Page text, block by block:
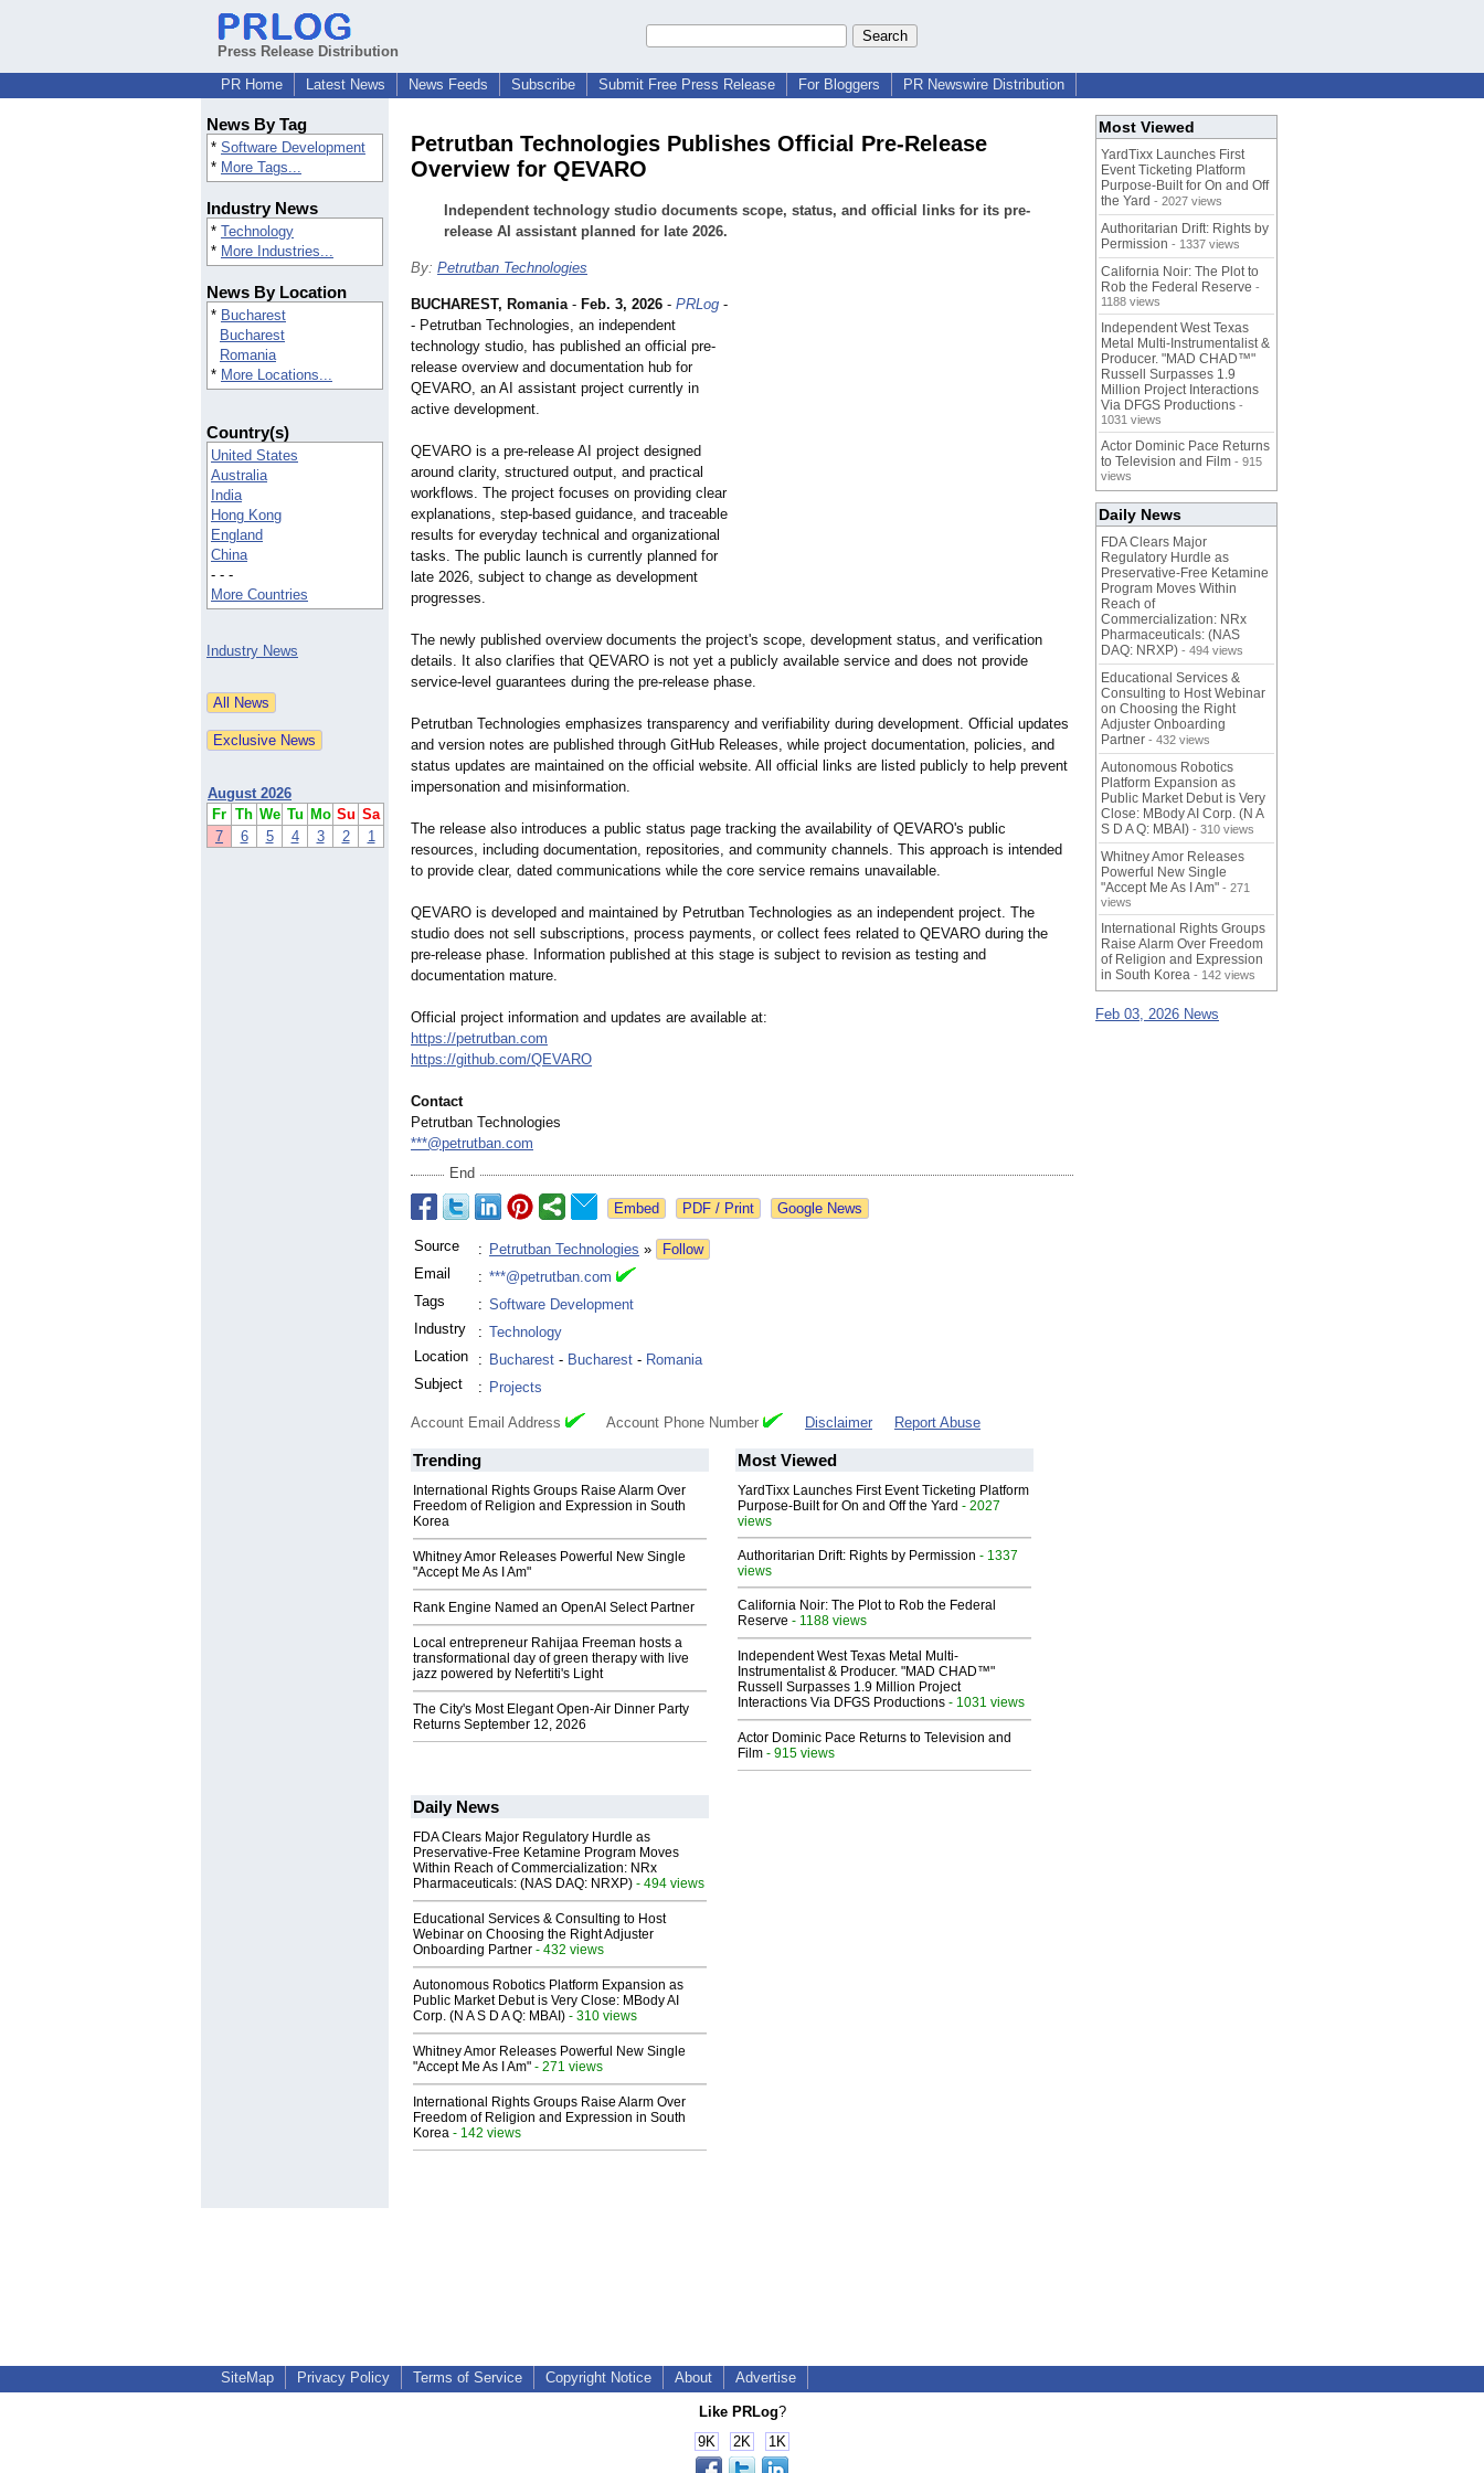
Press Release Distribution
PR Home
Latest News News Feeds Subscribe Submit Free Press Release For Bloggers PR Newswire Distribution
News By Tag
* Software Development
* More Tags...
Industry News
* Technology
* More Industries...
News By Location
* Bucharest
Bucharest
Romania
* More Locations...
Country(s)
United States
Australia
India
Hong Kong
England
China
- - -
More Countries
Industry News
August 2026
Fr Th We Tu Mo Su Sa
7
6 5 4 3 2 1
Petrutban Technologies Publishes Official Pre-Release
Overview for QEVARO
Independent technology studio documents scope, status, and official links for its pre-
release AI assistant planned for late 2026.
By: Petrutban Technologies
BUCHAREST, Romania- Feb. 3, 2026 - PRLog -
- Petrutban Technologies, an independent
technology studio, has published an official pre-
release overview and documentation hub for
QEVARO, an AI assistant project currently in
active development.
QEVARO is a pre-release AI project designed
around clarity, structured output, and practical
workflows. The project focuses on providing clear
explanations, step-based guidance, and traceable
results for everyday technical and organizational
tasks. The public launch is currently planned for
late 2026, subject to change as development
progresses.
The newly published overview documents the project's scope, development status, and verification
details. It also clarifies that QEVARO is not yet a publicly available service and does not provide
service-level guarantees during the pre-release phase.
Petrutban Technologies emphasizes transparency and verifiability during development. Official updates
and version notes are published through GitHub Releases, while project documentation, policies, and
status updates are maintained on the official website. All official links are listed publicly to help prevent
impersonation and misinformation.
The release also introduces a public status page tracking the availability of QEVARO's public
resources, including documentation, repositories, and community channels. This approach is intended
to provide clear, dated communications while the core service remains unavailable.
QEVARO is developed and maintained by Petrutban Technologies as an independent project. The
studio does not sell subscriptions, process payments, or collect fees related to QEVARO during the
pre-release phase. Information published at this stage is subject to revision as testing and
documentation mature.
Official project information and updates are available at:
https://petrutban.com
https://github.com/QEVARO
Contact
Petrutban Technologies
***@petrutban.com
End
Google News
Source : Petrutban Technologies »
Follow
Email
: ***@petrutban.com
Tags
: Software Development
Industry
: Technology
Location
: Bucharest - Bucharest - Romania
Subject
: Projects
Account Email Address Account Phone Number Disclaimer Report Abuse
Trending
International Rights Groups Raise Alarm Over
Freedom of Religion and Expression in South
Korea
Whitney Amor Releases Powerful New Single
"Accept Me As I Am"
Rank Engine Named an OpenAI Select Partner
Local entrepreneur Rahijaa Freeman hosts a
transformational day of green therapy with live
jazz powered by Nefertiti's Light
The City's Most Elegant Open-Air Dinner Party
Returns September 12, 2026
Most Viewed
YardTixx Launches First Event Ticketing Platform
Purpose-Built for On and Off the Yard - 2027
views
Authoritarian Drift: Rights by Permission - 1337
views
California Noir: The Plot to Rob the Federal
Reserve - 1188 views
Independent West Texas Metal Multi-
Instrumentalist & Producer. "MAD CHAD™"
Russell Surpasses 1.9 Million Project
Interactions Via DFGS Productions - 1031 views
Actor Dominic Pace Returns to Television and
Film - 915 views
Daily News
FDA Clears Major Regulatory Hurdle as
Preservative-Free Ketamine Program Moves
Within Reach of Commercialization: NRx
Pharmaceuticals: (NAS DAQ: NRXP) - 494 views
Educational Services & Consulting to Host
Webinar on Choosing the Right Adjuster
Onboarding Partner - 432 views
Autonomous Robotics Platform Expansion as
Public Market Debut is Very Close: MBody AI
Corp. (N A S D A Q: MBAI) - 310 views
Whitney Amor Releases Powerful New Single
"Accept Me As I Am" - 271 views
International Rights Groups Raise Alarm Over
Freedom of Religion and Expression in South
Korea - 142 views
Most Viewed
YardTixx Launches First
Event Ticketing Platform
Purpose-Built for On and Off
the Yard - 2027 views
Authoritarian Drift: Rights by
Permission - 1337 views
California Noir: The Plot to
Rob the Federal Reserve -
1188 views
Independent West Texas
Metal Multi-Instrumentalist &
Producer. "MAD CHAD™"
Russell Surpasses 1.9
Million Project Interactions
Via DFGS Productions -
1031 views
Actor Dominic Pace Returns
to Television and Film - 915
views
Daily News
FDA Clears Major
Regulatory Hurdle as
Preservative-Free Ketamine
Program Moves Within
Reach of
Commercialization: NRx
Pharmaceuticals: (NAS
DAQ: NRXP) - 494 views
Educational Services &
Consulting to Host Webinar
on Choosing the Right
Adjuster Onboarding
Partner - 432 views
Autonomous Robotics
Platform Expansion as
Public Market Debut is Very
Close: MBody AI Corp. (N A
S D A Q: MBAI) - 310 views
Whitney Amor Releases
Powerful New Single
"Accept Me As I Am" - 271
views
International Rights Groups
Raise Alarm Over Freedom
of Religion and Expression
in South Korea - 142 views
Feb 03, 2026 News
SiteMap Privacy Policy Terms of Service Copyright Notice About Advertise
Like PRLog?
9K
2K 1K